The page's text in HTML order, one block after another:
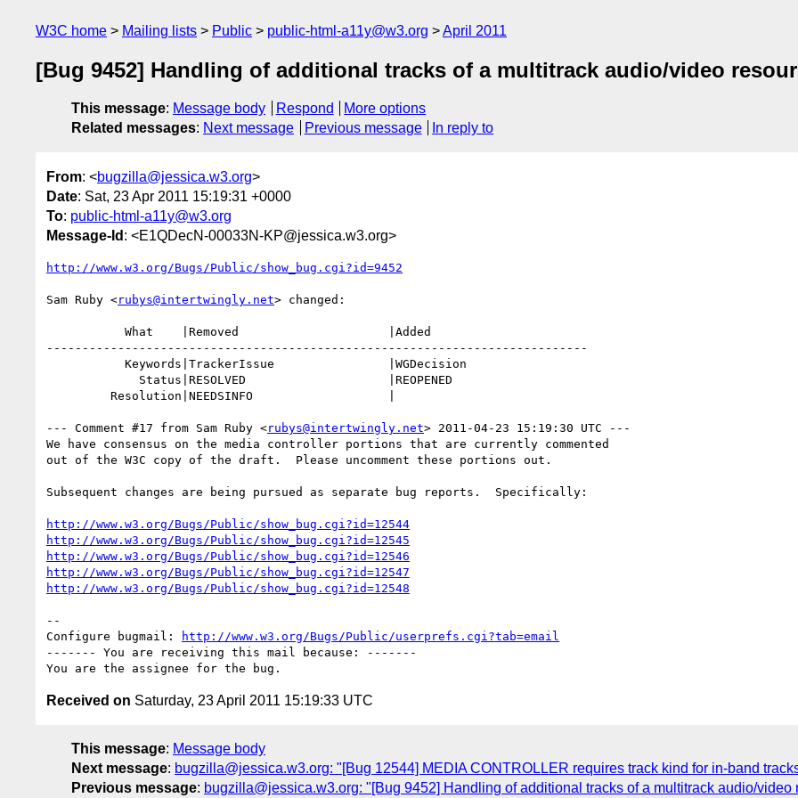
W3C home Mailing lists Public public-html-a11y@w3.org April 2011
[Bug 9452] Handling of additional tracks of a multitrack audio/video
This message: Message body Respond
More options
Related messages: Next message Previous message In reply to
From: <bugzilla@jessica.w3.org>
Date: Sat, 23 Apr 2011 15:19:31 +0000
To: public-html-a11y@w3.org
Message-Id : <E1QDecN-00033N-KP@jessica.w3.org>
http://www.w3.org/Bugs/Public/show_bug.cgi?id=9452
Sam Ruby <rubys@intertwingly.net> changed:
----------------------------------------------------------------------------
--- Comment #17 from Sam Ruby <rubys@intertwingly.net> 2011-04-23 15:19:30 UTC ---
We have consensus on the media controller portions that are currently commented
out of the W3C copy of the draft.  Please uncomment these portions out.
Subsequent changes are being pursued as separate bug reports.  Specifically:
http://www.w3.org/Bugs/Public/show_bug.cgi?id=12544
http://www.w3.org/Bugs/Public/show_bug.cgi?id=12545
http://www.w3.org/Bugs/Public/show_bug.cgi?id=12546
http://www.w3.org/Bugs/Public/show_bug.cgi?id=12547
http://www.w3.org/Bugs/Public/show_bug.cgi?id=12548
--
Configure bugmail:
http://www.w3.org/Bugs/Public/userprefs.cgi?tab=email
------- You are receiving this mail because: -------
Received on Saturday, 23 April 2011 15:19:33 UTC
This message: Message body
Next message: bugzilla@jessica.w3.org: "[Bug 12544] MEDIA CONTROLLER requires track kind for in-band
Previous message: bugzilla@jessica.w3.org: "[Bug 9452] Handling of additional tracks of a multitrack audio/video